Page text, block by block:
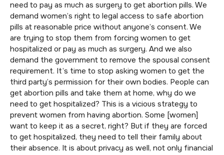
need to pay as much as surgery to get abortion pills. We
demand women’s right to legal access to safe abortion
pills at reasonable price without anyone’s consent. We
are trying to stop them from forcing women to get
hospitalized or pay as much as surgery. And we also
demand the government to remove the spousal consent
requirement. It’s time to stop asking women to get the
third party’s permission for their own bodies. People can
get abortion pills and take them at home, why do we
need to get hospitalized? This is a vicious strategy to
prevent women from having abortion. Some [women]
want to keep it as a secret, right? But if they are forced
to get hospitalized, they need to tell their family about
their absence. It is about privacy as well, not only financial